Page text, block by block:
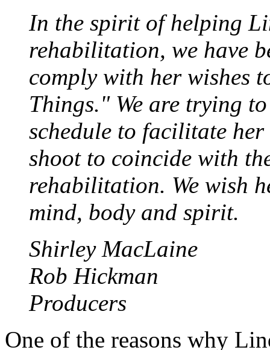
In the spirit of helping
rehabilitation, we have
comply with her wishes
Things." We are trying
schedule to facilitate
shoot to coincide with
rehabilitation. We wish
mind, body and spirit.
Shirley MacLaine
Rob Hickman
Producers
One of the reasons why